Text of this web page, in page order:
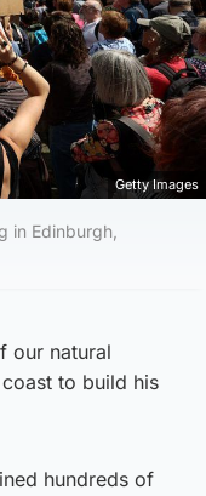
Getty Images
in Edinburgh,
our natural
to build his
hundreds of